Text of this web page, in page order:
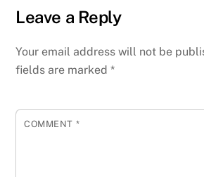
Leave a Reply
Your email address will not be
fields are marked*
COMMENT *